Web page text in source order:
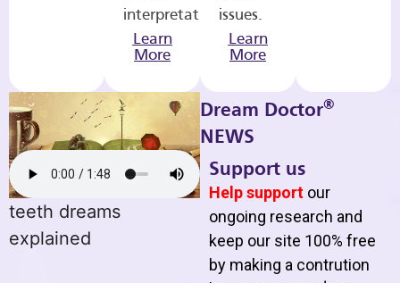
interpretations.
Learn
More
issues.
Learn
More
teeth dreams
explained
Dream Doctor®
NEWS
Support us
Help support our
ongoing research and
keep our site 100% free
by making a contrution